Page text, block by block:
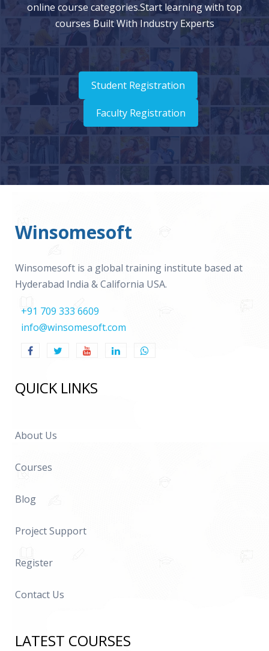
online course categories.Start learning with top
courses Built With Industry Experts
Student Registration
Faculty Registration
Winsomesoft
Winsomesoft is a global training institute based at
Hyderabad India & California USA.
+91 709 333 6609
info@winsomesoft.com
QUICK LINKS
About Us
Courses
Blog
Project Support
Register
Contact Us
LATEST COURSES